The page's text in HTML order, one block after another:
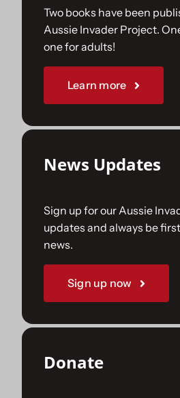
Join Us
Sponsorships
Two books have been
Aussie Invader Project.
one for adults!
Learn more
News Updates
Sign up for our Aussie
updates and always be
news.
Sign up now
Donate